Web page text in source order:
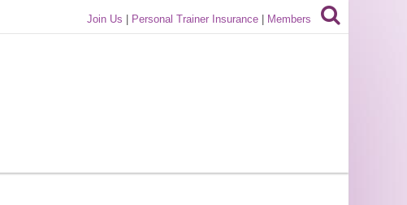
Join Us Personal Trainer Insurance Members